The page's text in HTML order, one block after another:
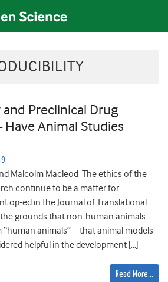
Preclinical Drug
Animal Studies
Malcolm Macleod The ethics of the
continue to be a matter for
op-ed in the Journal of Translational
grounds that non-human animals
animals” – that animal models
helpful in the development […]
Read More…